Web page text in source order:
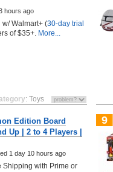
hours ago
w/ Walmart+ (30-day trial
of $35+. More...
: Toys
Edition Board
Up | 2 to 4 Players |
1 day 10 hours ago
Shipping with Prime or
9